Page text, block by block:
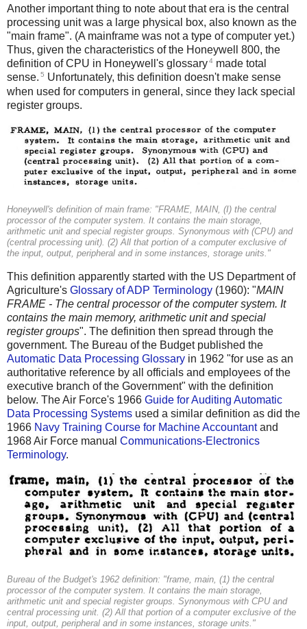
Another important thing to note about that era is the central
processing unit was a large physical box, also known as the
"main frame". (A mainframe was not a type of computer yet.)
Thus, given the characteristics of the Honeywell 800, the
definition of CPU in Honeywell's glossary4 made total
sense. 5 Unfortunately, this definition doesn't make sense
when used for computers in general, since they lack special
register groups.
Honeywell's definition of main frame: "FRAME, MAIN, (I) the central
processor of the computer system. It contains the main storage,
arithmetic unit and special register groups. Synonymous with (CPU) and
(central processing unit). (2) All that portion of a computer exclusive of
the input, output, peripheral and in some instances, storage units."
This definition apparently started with the US Department of
Agriculture's Glossary of ADP Terminology (1960): "MAIN
FRAME - The central processor of the computer system. It
contains the main memory, arithmetic unit and special
register groups". The definition then spread through the
government. The Bureau of the Budget published the
Automatic Data Processing Glossary in 1962 "for use as an
authoritative reference by all officials and employees of the
executive branch of the Government" with the definition
below. The Air Force's 1966 Guide for Auditing Automatic
Data Processing Systems used a similar definition as did the
1966 Navy Training Course for Machine Accountantand
1968 Air Force manual Communications-Electronics
Terminology.
Bureau of the Budget's 1962 definition: "frame, main, (1) the central
processor of the computer system. It contains the main storage,
arithmetic unit and special register groups. Synonymous with CPU and
central processing unit. (2) All that portion of a computer exclusive of the
input, output, peripheral and in some instances, storage units."